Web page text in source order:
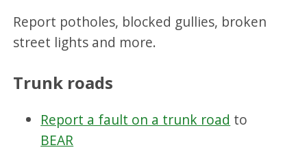
Report potholes, blocked gullies, broken
street lights and more.
Trunk roads
Report a fault on a trunk road to
BEAR